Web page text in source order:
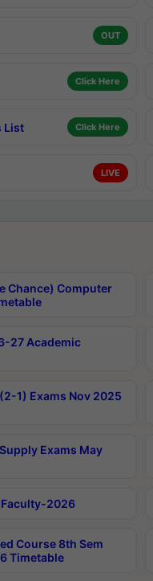
OUT
Click Here
List Click Here
LIVE
Chance) Computer
27 Academic
1) Exams Nov 2025
Exams May
Faculty-2026
Course 8th Sem
Timetable